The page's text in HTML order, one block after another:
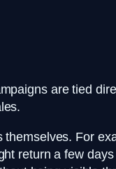
are tied
For
return a few